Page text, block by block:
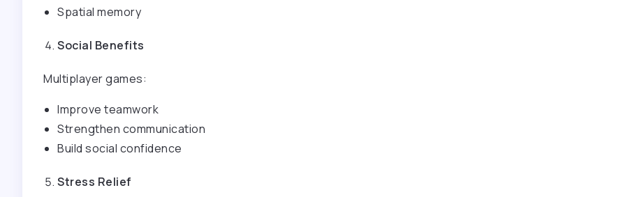
Spatial memory
Social Benefits
Multiplayer games:
Improve teamwork
Strengthen communication
Build social confidence
Stress Relief